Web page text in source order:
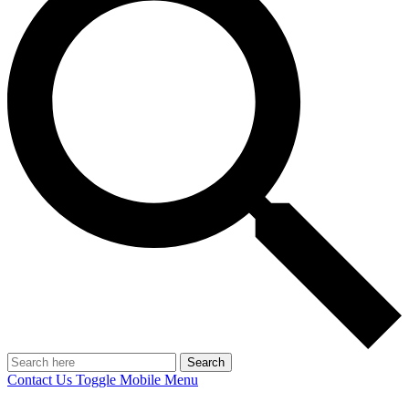
Search
Contact Us Toggle Mobile Menu